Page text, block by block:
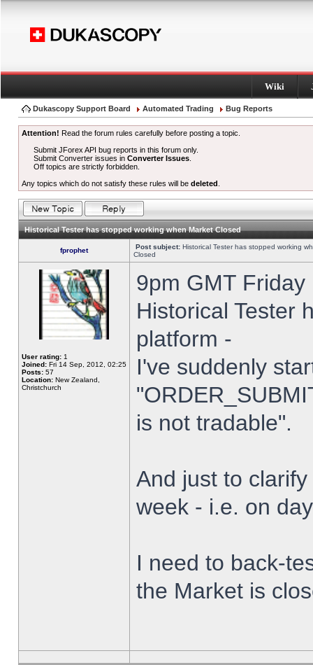
Wiki
Dukascopy Support Board Automated Trading Bug Reports
Attention! Read the forum rules carefully before posting a topic.
Submit JForex API bug reports in this forum only.
Submit Converter issues inConverter Issues
Off topics are strictly forbidden.
Any topics which do not satisfy these rules will be deleted
Historical Tester has stopped working when Market Closed
fprophet Post subject: Historical Tester has stopped working
Closed
User rating: 1
Joined: Fri 14 Sep, 2012, 02:25
Posts: 57
Location: New Zealand,
Christchurch
9pm GMT
Historical Tester
platform -
I've suddenly
is not tradable".
And just to
week - i.e. on
I need to back-
the Market is